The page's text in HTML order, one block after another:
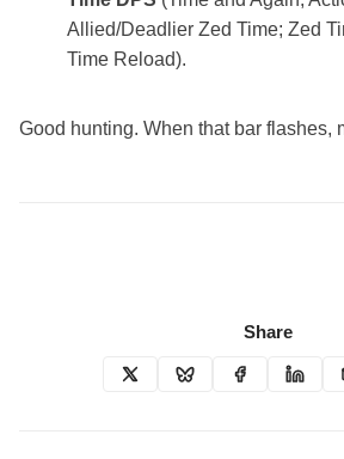
Allied/Deadlier Zed Time; Zed
Time Reload).
Good hunting. When that bar flashes,
Share